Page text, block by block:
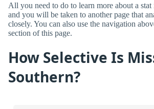
All you need to do to learn more about a
and you will be taken to another page that
closely. You can also use the navigation
section of this page.
How Selective Is
Southern?